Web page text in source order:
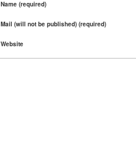
Name (required)
Mail (will not be published) (required)
Website